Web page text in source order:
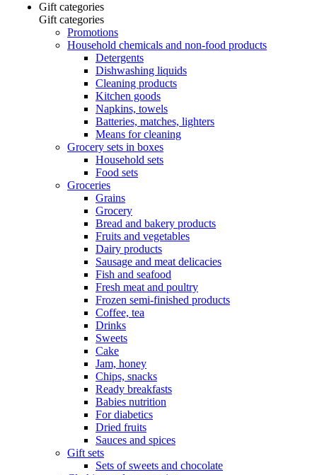
Gift categories
Gift categories
Promotions
Household chemicals and non-food products
Detergents
Dishwashing liquids
Cleaning products
Kitchen goods
Napkins, towels
Batteries, matches, lighters
Means for cleaning
Grocery sets in boxes
Household sets
Food sets
Groceries
Grains
Grocery
Bread and bakery products
Fruits and vegetables
Dairy products
Sausage and meat delicacies
Fish and seafood
Fresh meat and poultry
Frozen semi-finished products
Coffee, tea
Drinks
Sweets
Cake
Jam, honey
Chips, snacks
Ready breakfasts
Babies nutrition
For diabetics
Dried fruits
Sauces and spices
Gift sets
Sets of sweets and chocolate